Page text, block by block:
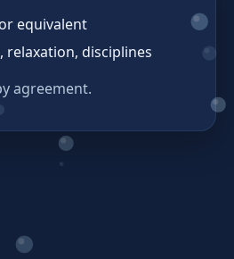
equivalent
relaxation, disciplines
agreement.